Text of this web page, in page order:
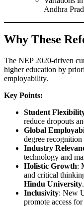
Andhra
Why These
The NEP 2020-driven
higher education by
employability.
Key Points:
Student
reduce dropouts
Global
degree
Industry
technology and
Holistic Growth:
and critical
Hindu University.
Inclusivity: New
promote access